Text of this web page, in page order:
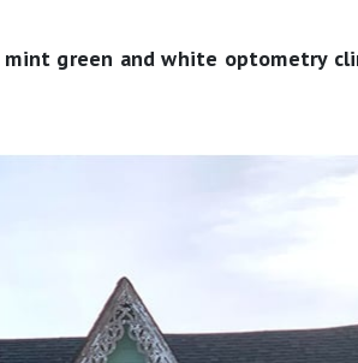
green and white optometry